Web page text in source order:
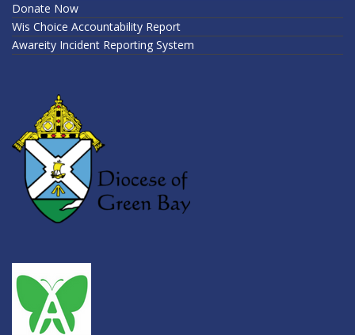
Donate Now
Wis Choice Accountability Report
Awareity Incident Reporting System